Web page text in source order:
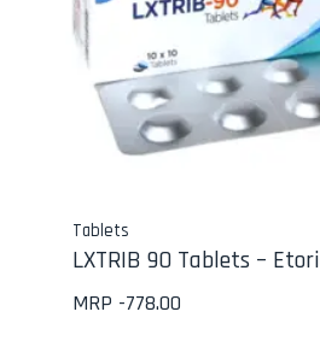
Tablets
LXTRIB 90 Tablets –
MRP -778.00